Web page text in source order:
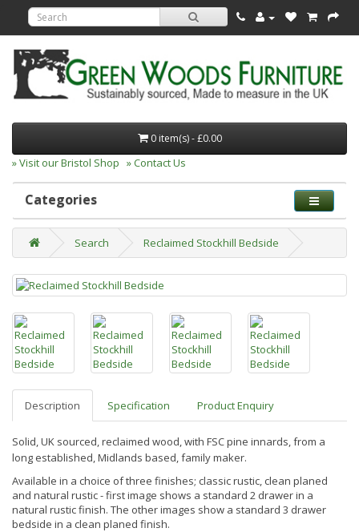
0 item(s) - £0.00
» Visit our Bristol Shop » Contact Us
Categories
Search Reclaimed Stockhill Bedside
Description Specification Product Enquiry
Solid, UK sourced, reclaimed wood, with FSC pine innards, from a
long established, Midlands based, family maker.
Available in a choice of three finishes; classic rustic, clean planed
and natural rustic - first image shows a standard 2 drawer in a
natural rustic finish. The other images show a standard 3 drawer
bedside in a clean planed finish.